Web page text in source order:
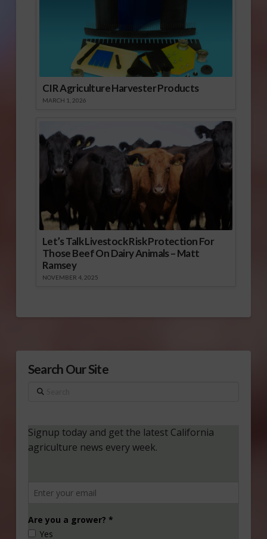
CIR Agriculture Harvester Products
MARCH 1, 2026
Let’s Talk Livestock Risk Protection For
Those Beef On Dairy Animals – Matt
Ramsey
NOVEMBER 4, 2025
Search Our Site
Search